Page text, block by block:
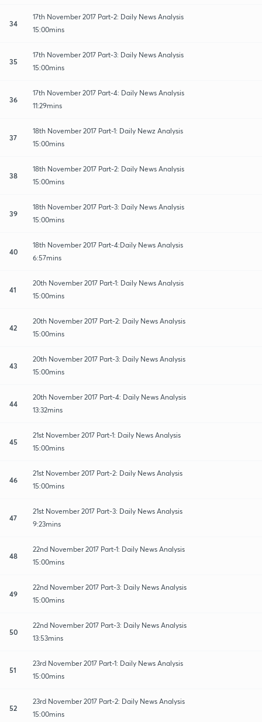
34
17th November 2017 Part-2: Daily News Analysis
15:00mins
35
17th November 2017 Part-3: Daily News Analysis
15:00mins
36
17th November 2017 Part-4: Daily News Analysis
11:29mins
37
18th November 2017 Part-1: Daily Newz Analysis
15:00mins
38
18th November 2017 Part-2: Daily News Analysis
15:00mins
39
18th November 2017 Part-3: Daily News Analysis
15:00mins
40
18th November 2017 Part-4:Daily News Analysis
6:57mins
41
20th November 2017 Part-1: Daily News Analysis
15:00mins
42
20th November 2017 Part-2: Daily News Analysis
15:00mins
43
20th November 2017 Part-3: Daily News Analysis
15:00mins
44
20th November 2017 Part-4: Daily News Analysis
13:32mins
45
21st November 2017 Part-1: Daily News Analysis
15:00mins
46
21st November 2017 Part-2: Daily News Analysis
15:00mins
47
21st November 2017 Part-3: Daily News Analysis
9:23mins
48
22nd November 2017 Part-1: Daily News Analysis
15:00mins
49
22nd November 2017 Part-3: Daily News Analysis
15:00mins
50
22nd November 2017 Part-3: Daily News Analysis
13:53mins
51
23rd November 2017 Part-1: Daily News Analysis
15:00mins
52
23rd November 2017 Part-2: Daily News Analysis
15:00mins